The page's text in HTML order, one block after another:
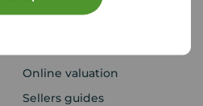
Sell
Online valuation
Sellers guides